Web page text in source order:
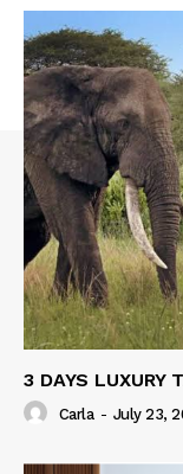
3 DAYS LUXURY
Carla - July 23,